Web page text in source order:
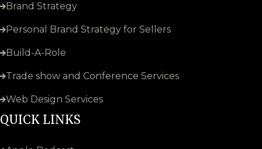
Brand Strategy
Personal Brand Strategy for Sellers
Build-A-Role
Trade show and Conference Services
Web Design Services
QUICK LINKS